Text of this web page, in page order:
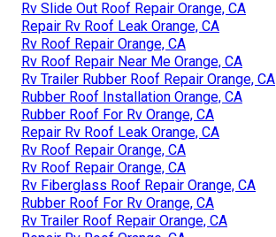
Rv Slide Out Roof Repair Orange, CA
Repair Rv Roof Leak Orange, CA
Rv Roof Repair Orange, CA
Rv Roof Repair Near Me Orange, CA
Rv Trailer Rubber Roof Repair Orange, CA
Rubber Roof Installation Orange, CA
Rubber Roof For Rv Orange, CA
Repair Rv Roof Leak Orange, CA
Rv Roof Repair Orange, CA
Rv Roof Repair Orange, CA
Rv Fiberglass Roof Repair Orange, CA
Rubber Roof For Rv Orange, CA
Rv Trailer Roof Repair Orange, CA